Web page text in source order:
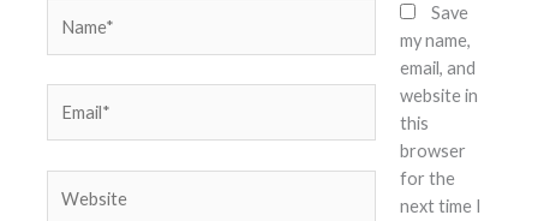
Save
my name,
email, and
website in
this
browser
for the
next time I